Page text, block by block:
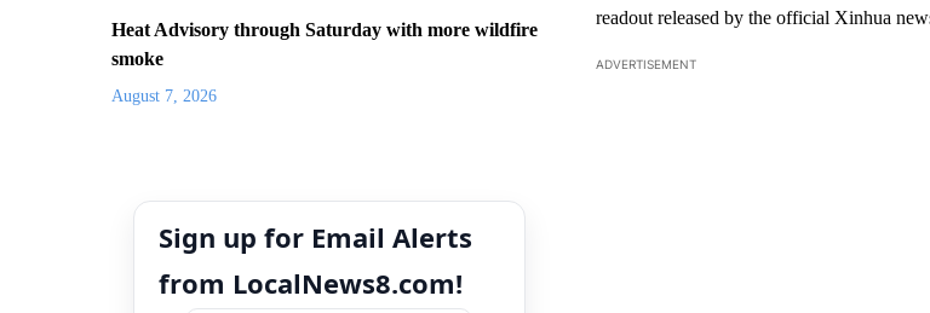
Heat Advisory through Saturday with more wildfire
smoke
August 7, 2026
Sign up for Email Alerts
from LocalNews8.com!
readout released by the official Xinhua
ADVERTISEMENT